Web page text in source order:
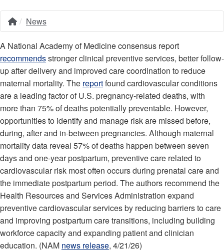
Breadcrumb
Home
News
A National Academy of Medicine consensus report
recommendsstronger clinical preventive services, better follow-
up after delivery and improved care coordination to reduce
maternal mortality. The reportfound cardiovascular conditions
are a leading factor of U.S. pregnancy-related deaths, with
more than 75% of deaths potentially preventable. However,
opportunities to identify and manage risk are missed before,
during, after and in-between pregnancies. Although maternal
mortality data reveal 57% of deaths happen between seven
days and one-year postpartum, preventive care related to
cardiovascular risk most often occurs during prenatal care and
the immediate postpartum period. The authors recommend the
Health Resources and Services Administration expand
preventive cardiovascular services by reducing barriers to care
and improving postpartum care transitions, including building
workforce capacity and expanding patient and clinician
education. (NAM news release, 4/21/26)